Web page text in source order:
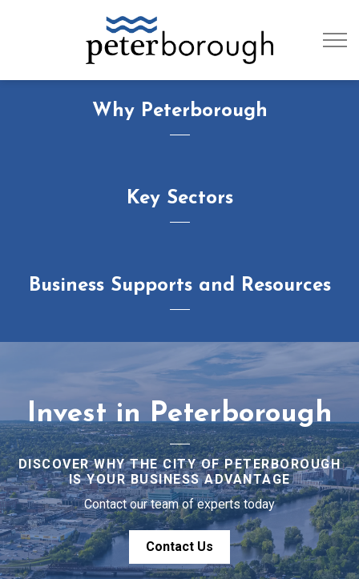
Why Peterborough
Key Sectors
Business Supports and Resources
Invest in Peterborough
DISCOVER WHY THE CITY OF PETERBOROUGH
IS YOUR BUSINESS ADVANTAGE
Contact our team of experts today
Contact Us